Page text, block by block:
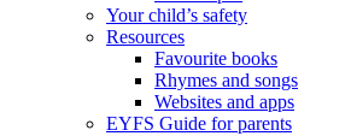
Your child’s safety
Resources
Favourite books
Rhymes and songs
Websites and apps
EYFS Guide for parents